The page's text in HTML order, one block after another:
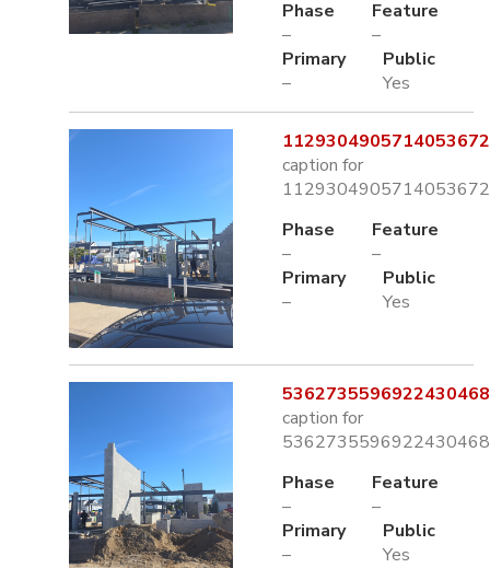
Phase
–
Feature
–
Primary
–
Public
Yes
caption for
Phase
–
Feature
–
Primary
–
Public
Yes
caption for
Phase
–
Feature
–
Primary
–
Public
Yes